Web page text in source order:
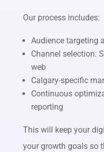
Our process includes:
Audience targeting
Channel selection:
web
Calgary-specific
Continuous
reporting
This will keep your
your growth goals so